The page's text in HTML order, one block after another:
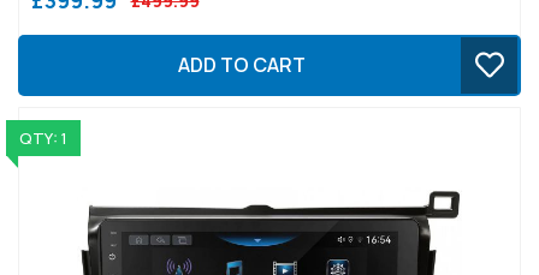
ADD TO CART
QTY: 1